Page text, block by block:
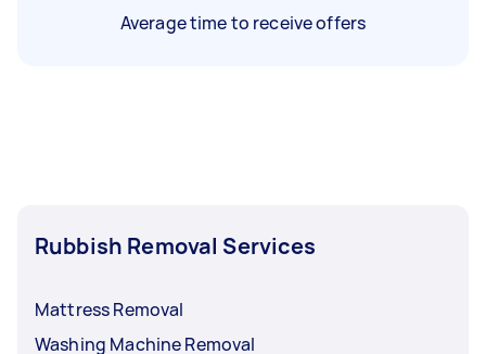
Average time to receive offers
Rubbish Removal Services
Mattress Removal
Washing Machine Removal